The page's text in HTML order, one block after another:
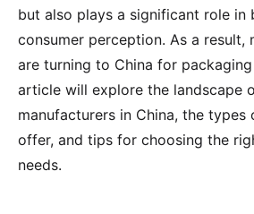
but also plays a significant role in
consumer perception. As a result,
are turning to China for
article will explore the landscape
manufacturers in China, the
offer, and tips for choosing the
needs.